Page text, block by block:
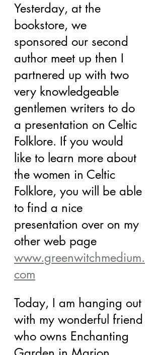
Yesterday, at the
bookstore, we
sponsored our second
author meet up then I
partnered up with two
very knowledgeable
gentlemen writers to do
a presentation on Celtic
Folklore. If you would
like to learn more about
the women in Celtic
Folklore, you will be able
to find a nice
presentation over on my
other web page
www.greenwitchmedium.
com
Today, I am hanging out
with my wonderful friend
who owns Enchanting